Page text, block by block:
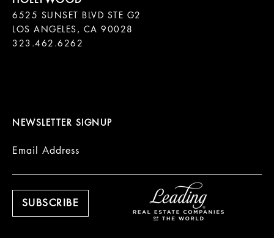
6525 SUNSET BLVD STE G2
LOS ANGELES, CA 90028
323.462.6262
NEWSLETTER SIGNUP
Email Address